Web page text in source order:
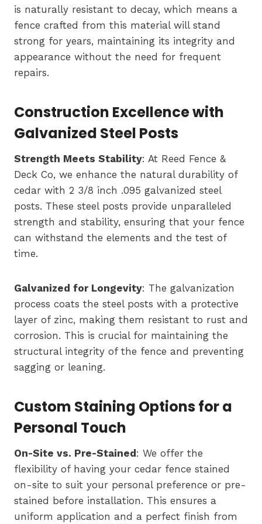
is naturally resistant to decay, which means a
fence crafted from this material will stand
strong for years, maintaining its integrity and
appearance without the need for frequent
repairs.
Construction Excellence with
Galvanized Steel Posts
Strength Meets Stability: At Reed Fence &
Deck Co, we enhance the natural durability of
cedar with 2 3/8 inch .095 galvanized steel
posts. These steel posts provide unparalleled
strength and stability, ensuring that your fence
can withstand the elements and the test of
time.
Galvanized for Longevity: The galvanization
process coats the steel posts with a protective
layer of zinc, making them resistant to rust and
corrosion. This is crucial for maintaining the
structural integrity of the fence and preventing
sagging or leaning.
Custom Staining Options for a
Personal Touch
On-Site vs. Pre-Stained : We offer the
flexibility of having your cedar fence stained
on-site to suit your personal preference or pre-
stained before installation. This ensures a
uniform application and a perfect finish from